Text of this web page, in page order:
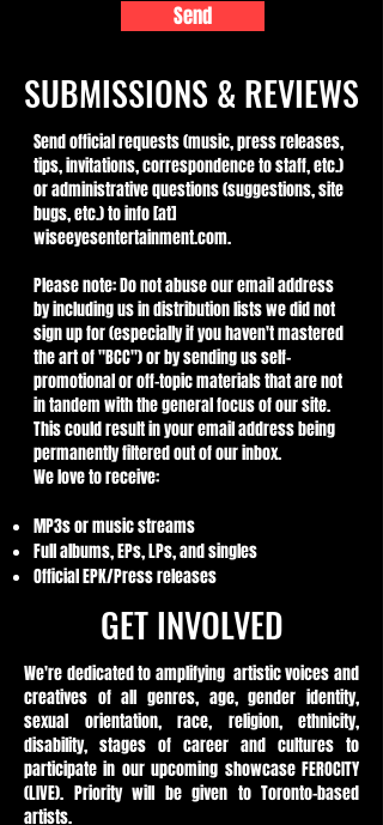
Send
SUBMISSIONS & REVIEWS
Send official requests (music, press releases,
tips, invitations, correspondence to staff, etc.)
or administrative questions (suggestions, site
bugs, etc.) to info [at]
wiseeyesentertainment.com.
Please note: Do not abuse our email address
by including us in distribution lists we did not
sign up for (especially if you haven't mastered
the art of "BCC") or by sending us self-
promotional or off-topic materials that are not
in tandem with the general focus of our site.
This could result in your email address being
permanently filtered out of our inbox.
We love to receive:
MP3s or music streams
Full albums, EPs, LPs, and singles
Official EPK/Press releases
GET INVOLVED
We're dedicated to amplifying artistic voices and
creatives of all genres, age, gender identity,
sexual orientation, race, religion, ethnicity,
disability, stages of career and cultures to
participate in our upcoming showcase FEROCITY
(LIVE). Priority will be given to Toronto-based
artists.